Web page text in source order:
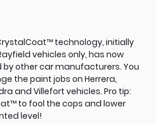
technology, initially
vehicles only, has now
other car manufacturers. You
the paint jobs on Herrera,
and Villefort vehicles. Pro tip:
to fool the cops and lower
level!